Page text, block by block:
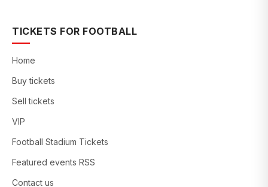
TICKETS FOR FOOTBALL
Home
Buy tickets
Sell tickets
VIP
Football Stadium Tickets
Featured events RSS
Contact us